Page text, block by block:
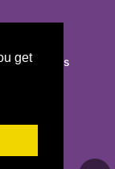
get
reservados